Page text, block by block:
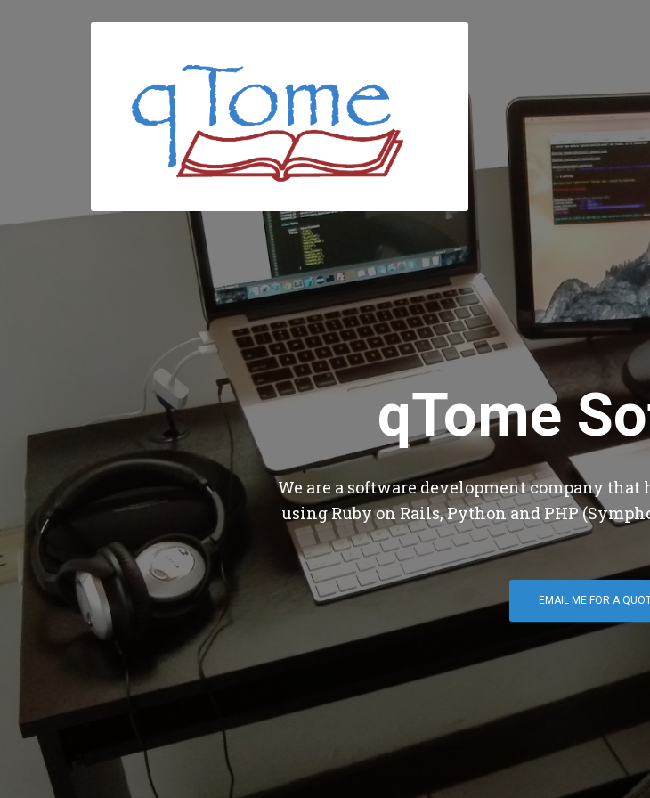
qTome
We are a software development company
using Ruby on Rails, Python and PHP
EMAIL ME FOR A